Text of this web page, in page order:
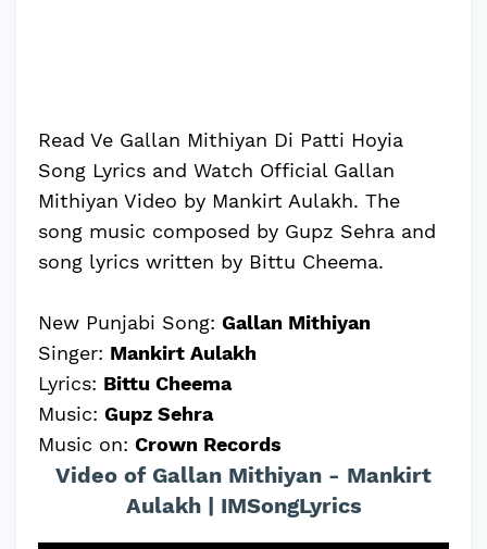
Read Ve Gallan Mithiyan Di Patti Hoyia
Song Lyrics and Watch Official Gallan
Mithiyan Video by Mankirt Aulakh. The
song music composed by Gupz Sehra and
song lyrics written by Bittu Cheema.
New Punjabi Song: Gallan Mithiyan
Singer: Mankirt Aulakh
Lyrics: Bittu Cheema
Music: Gupz Sehra
Music on: Crown Records
Video of Gallan Mithiyan - Mankirt
Aulakh | IMSongLyrics